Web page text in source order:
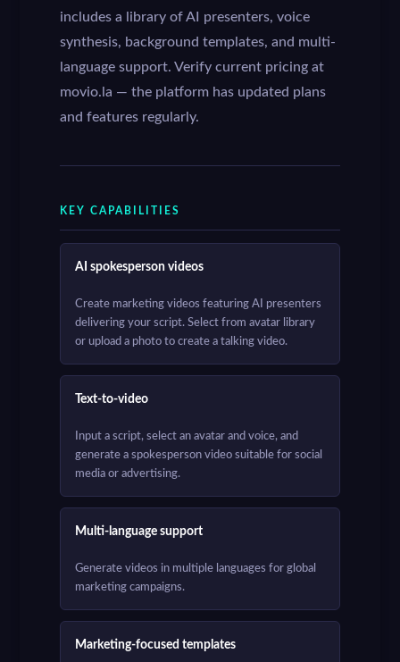
includes a library of AI presenters, voice
synthesis, background templates, and multi-
language support. Verify current pricing at
movio.la — the platform has updated plans
and features regularly.
KEY CAPABILITIES
AI spokesperson videos
Create marketing videos featuring AI presenters
delivering your script. Select from avatar library
or upload a photo to create a talking video.
Text-to-video
Input a script, select an avatar and voice, and
generate a spokesperson video suitable for social
media or advertising.
Multi-language support
Generate videos in multiple languages for global
marketing campaigns.
Marketing-focused templates